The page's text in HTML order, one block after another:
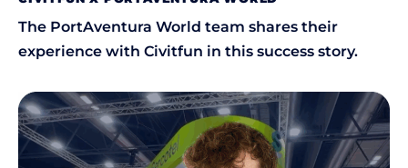
The PortAventura World team shares their
experience with Civitfun in this success story.